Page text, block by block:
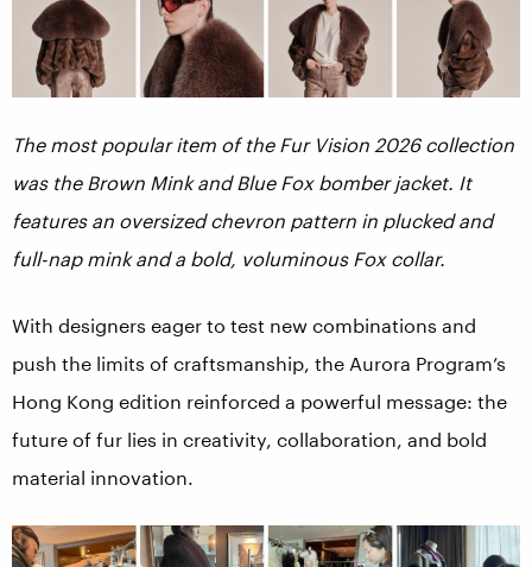
The most popular item of the Fur Vision 2026 collection
was the Brown Mink and Blue Fox bomber jacket. It
features an oversized chevron pattern in plucked and
full-nap mink and a bold, voluminous Fox collar.
With designers eager to test new combinations and
push the limits of craftsmanship, the Aurora Program’s
Hong Kong edition reinforced a powerful message: the
future of fur lies in creativity, collaboration, and bold
material innovation.